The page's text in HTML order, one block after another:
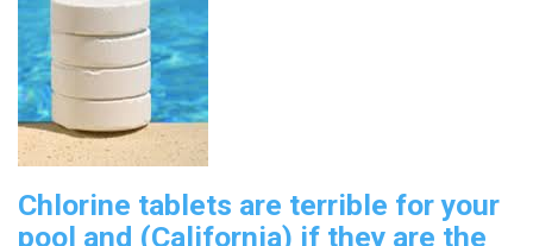
Chlorine tablets are terrible for your
pool and (California) if they are the